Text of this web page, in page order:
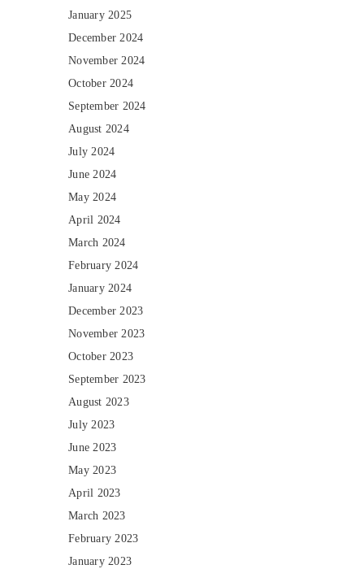
January 2025
December 2024
November 2024
October 2024
September 2024
August 2024
July 2024
June 2024
May 2024
April 2024
March 2024
February 2024
January 2024
December 2023
November 2023
October 2023
September 2023
August 2023
July 2023
June 2023
May 2023
April 2023
March 2023
February 2023
January 2023